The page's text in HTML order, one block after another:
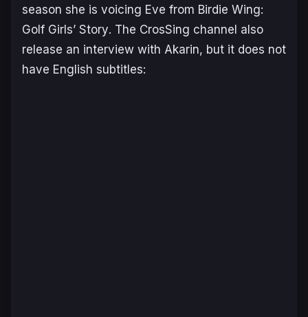
season she is voicing Eve from Birdie Wing:
Golf Girls’ Story. The CrosSing channel also
release an interview with Akarin, but it does not
have English subtitles: